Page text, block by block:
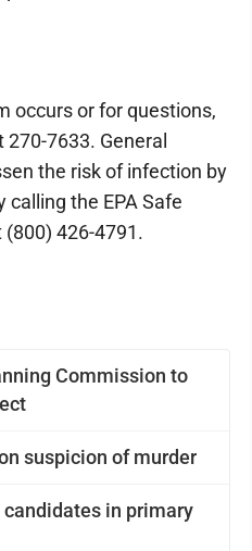
Commission to
suspicion of murder
in primary
occurs or for questions,
7633. General
the risk of infection by
calling the EPA Safe
426-4791.